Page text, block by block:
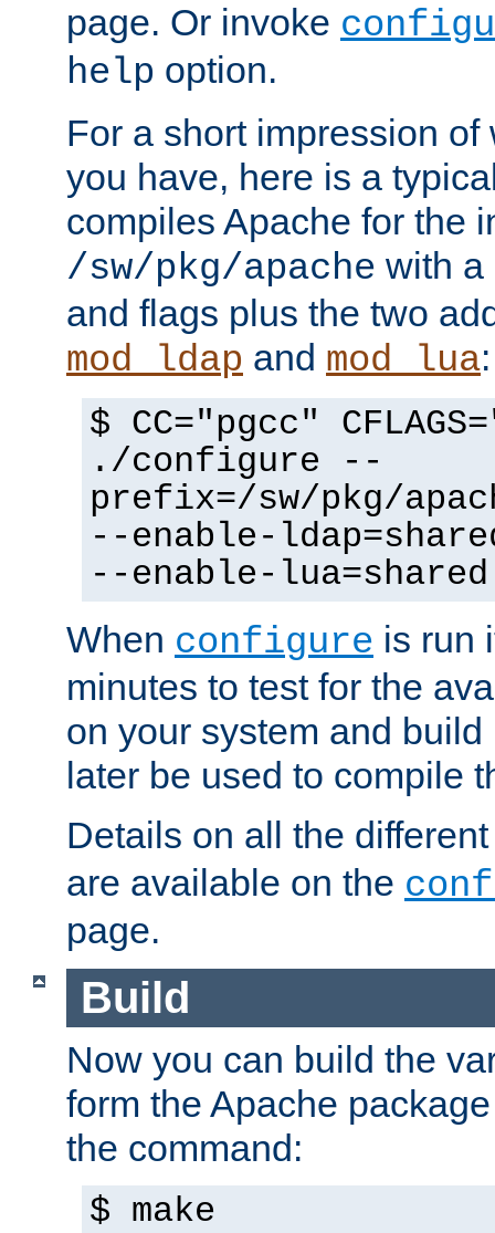
page. Or invoke
help option.
For a short impression
you have, here is a
compiles Apache for the
/sw/pkg/apache with a
and flags plus the two
mod_ldap and mod_lua:
$ CC="pgcc"
./configure --
prefix=/sw/pkg/
--enable-
--enable-lua=shared
When configure is run
minutes to test for the
on your system and
later be used to compile
Details on all the
are available on the
page.
Build
Now you can build the
form the Apache
the command:
$ make